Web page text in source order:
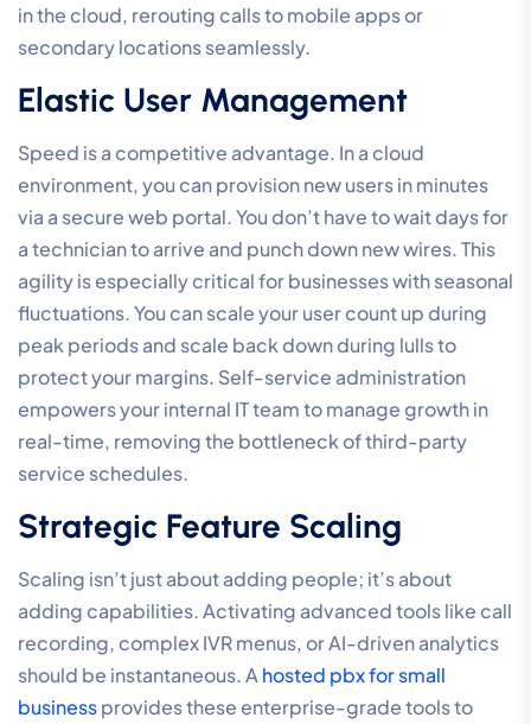
in the cloud, rerouting calls to mobile apps or
secondary locations seamlessly.
Elastic User Management
Speed is a competitive advantage. In a cloud
environment, you can provision new users in minutes
via a secure web portal. You don’t have to wait days for
a technician to arrive and punch down new wires. This
agility is especially critical for businesses with seasonal
fluctuations. You can scale your user count up during
peak periods and scale back down during lulls to
protect your margins. Self-service administration
empowers your internal IT team to manage growth in
real-time, removing the bottleneck of third-party
service schedules.
Strategic Feature Scaling
Scaling isn’t just about adding people; it’s about
adding capabilities. Activating advanced tools like call
recording, complex IVR menus, or AI-driven analytics
should be instantaneous. A hosted pbx for small
businessprovides these enterprise-grade tools to